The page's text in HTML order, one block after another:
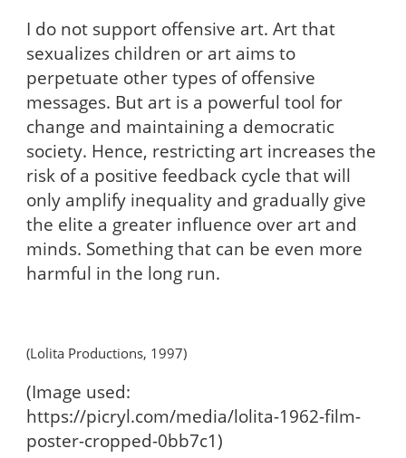
I do not support offensive art. Art that
sexualizes children or art aims to
perpetuate other types of offensive
messages. But art is a powerful tool for
change and maintaining a democratic
society. Hence, restricting art increases the
risk of a positive feedback cycle that will
only amplify inequality and gradually give
the elite a greater influence over art and
minds. Something that can be even more
harmful in the long run.
(Lolita Productions, 1997)
(Image used:
https://picryl.com/media/lolita-1962-film-
poster-cropped-0bb7c1)